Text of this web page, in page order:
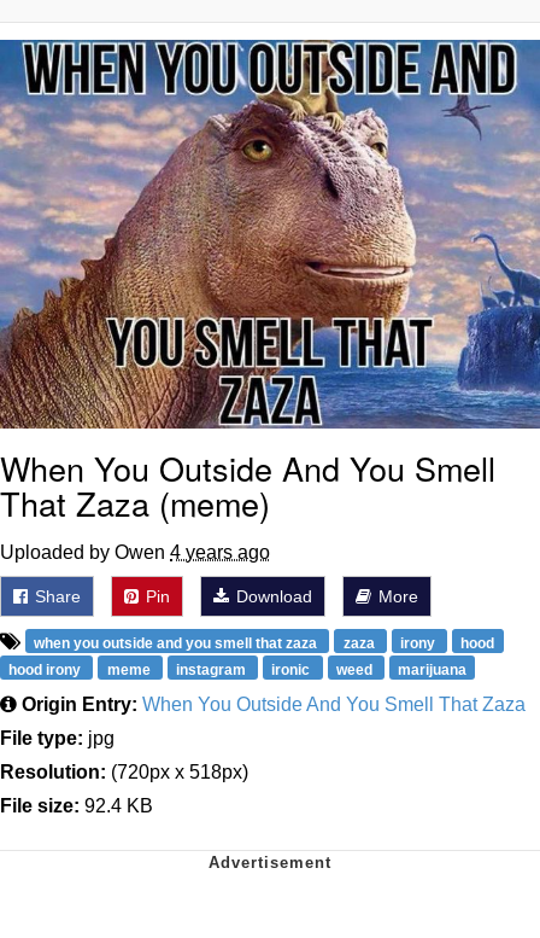
Evil Kermit
Topiary
Friendship Ended With Mudasir
Mysaria's Accent Memes (HOTD)
When You Outside And You Smell
That Zaza (meme)
Uploaded by Owen 4 years ago
Share Pin Download More
when you outside and you smell that zaza zaza irony
hood
hood irony
meme instagram ironic weed marijuana
Origin Entry: When You Outside And You Smell That Zaza
File type: jpg
Resolution: (720px x 518px)
File size: 92.4 KB